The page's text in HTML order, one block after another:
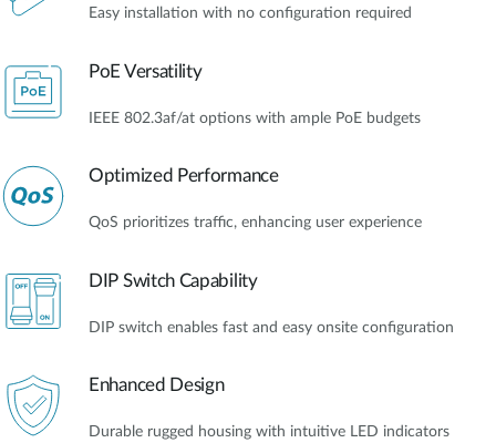
Easy installation with no configuration required
PoE Versatility
IEEE 802.3af/at options with ample PoE budgets
Optimized Performance
QoS prioritizes traffic, enhancing user experience
DIP Switch Capability
DIP switch enables fast and easy onsite configuration
Enhanced Design
Durable rugged housing with intuitive LED indicators